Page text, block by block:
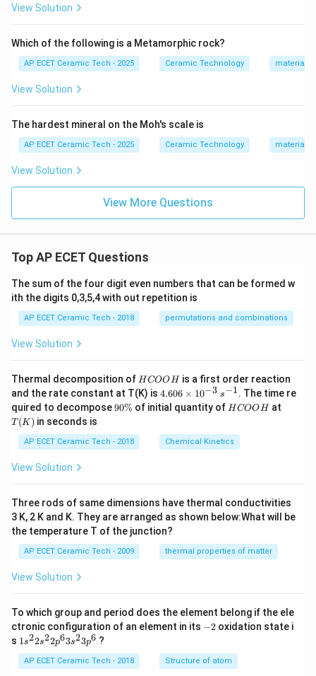
View Solution
Which of the following is a Metamorphic rock?
AP ECET Ceramic Tech - 2025 Ceramic Technology materials
View Solution
The hardest mineral on the Moh's scale is
AP ECET Ceramic Tech - 2025 Ceramic Technology materials
View Solution
View More Questions
Top AP ECET Questions
The sum of the four digit even numbers that can be formed w
ith the digits 0,3,5,4 with out repetition is
AP ECET Ceramic Tech - 2018 permutations and combinations
View Solution
Thermal decomposition of H
C
O
O
HCOOHis a first order reaction
and the rate constant at T(K) is 4.
60
6
i
m
3}
\,
s^
{-
1}
4.606 × 10−3 s−1. The time re
quired to decompose9
%
90% of initial quantity of H
O
H
HCOOHat
T(K) in seconds is
AP ECET Ceramic Tech - 2018 Chemical Kinetics
View Solution
Three rods of same dimensions have thermal conductivities
3 K, 2 K and K. They are arranged as shown below:What will be
the temperature T of the junction?
AP ECET Ceramic Tech - 2009 thermal properties of matter
View Solution
To which group and period does the element belong if the ele
ctronic configuration of an element in its -−2 oxidation state i
s 1s^
2s^
{2}
1s22s22p63s23p6 ?
AP ECET Ceramic Tech - 2018 Structure of atom